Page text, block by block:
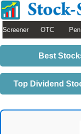
Screener OTC
Best
Top Dividend